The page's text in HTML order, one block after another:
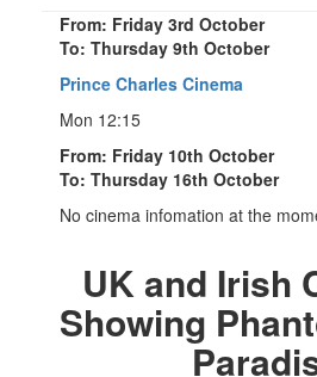
From: Friday 3rd October
To: Thursday 9th October
Prince Charles Cinema
Mon 12:15
From: Friday 10th October
To: Thursday 16th October
No cinema infomation at the
UK and Irish
Showing